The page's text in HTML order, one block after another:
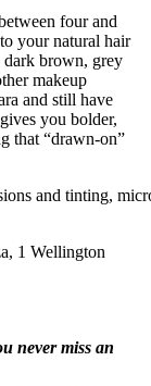
four and
your natural hair
brown, grey
makeup
and still have
you bolder,
that “drawn-on”
1 Wellington
never miss an